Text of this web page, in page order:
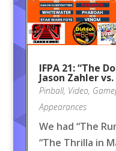
IFPA 21: “The
Jason Zahler
Pinball, Video,
Appearances
We had “The
“The Thrilla in